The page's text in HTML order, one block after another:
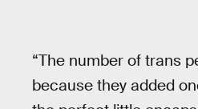
“The number of trans
because they added